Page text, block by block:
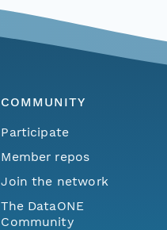
COMMUNITY
Participate
Member repos
Join the network
The DataONE
Community